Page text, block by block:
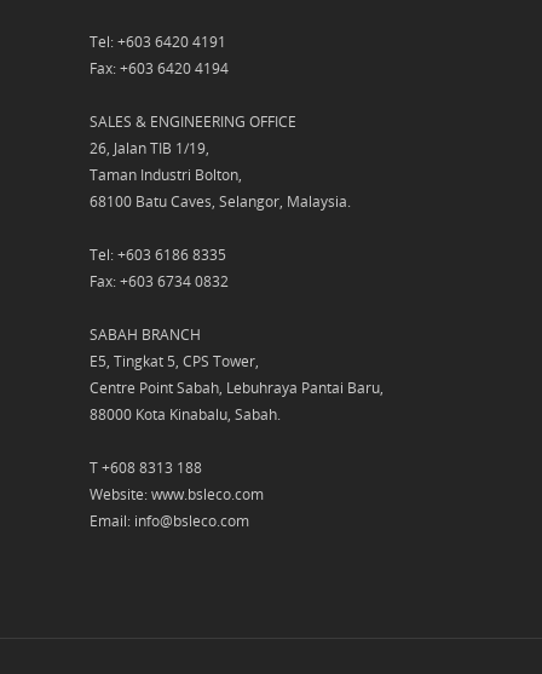
Tel: +603 6420 4191
Fax: +603 6420 4194
SALES & ENGINEERING OFFICE
26, Jalan TIB 1/19,
Taman Industri Bolton,
68100 Batu Caves, Selangor, Malaysia.
Tel: +603 6186 8335
Fax: +603 6734 0832
SABAH BRANCH
E5, Tingkat 5, CPS Tower,
Centre Point Sabah, Lebuhraya Pantai Baru,
88000 Kota Kinabalu, Sabah.
T +608 8313 188
Website: www.bsleco.com
Email: info@bsleco.com